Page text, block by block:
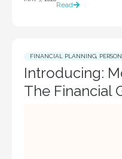
Read
FINANCIAL PLANNING
Introducing:
The Financial